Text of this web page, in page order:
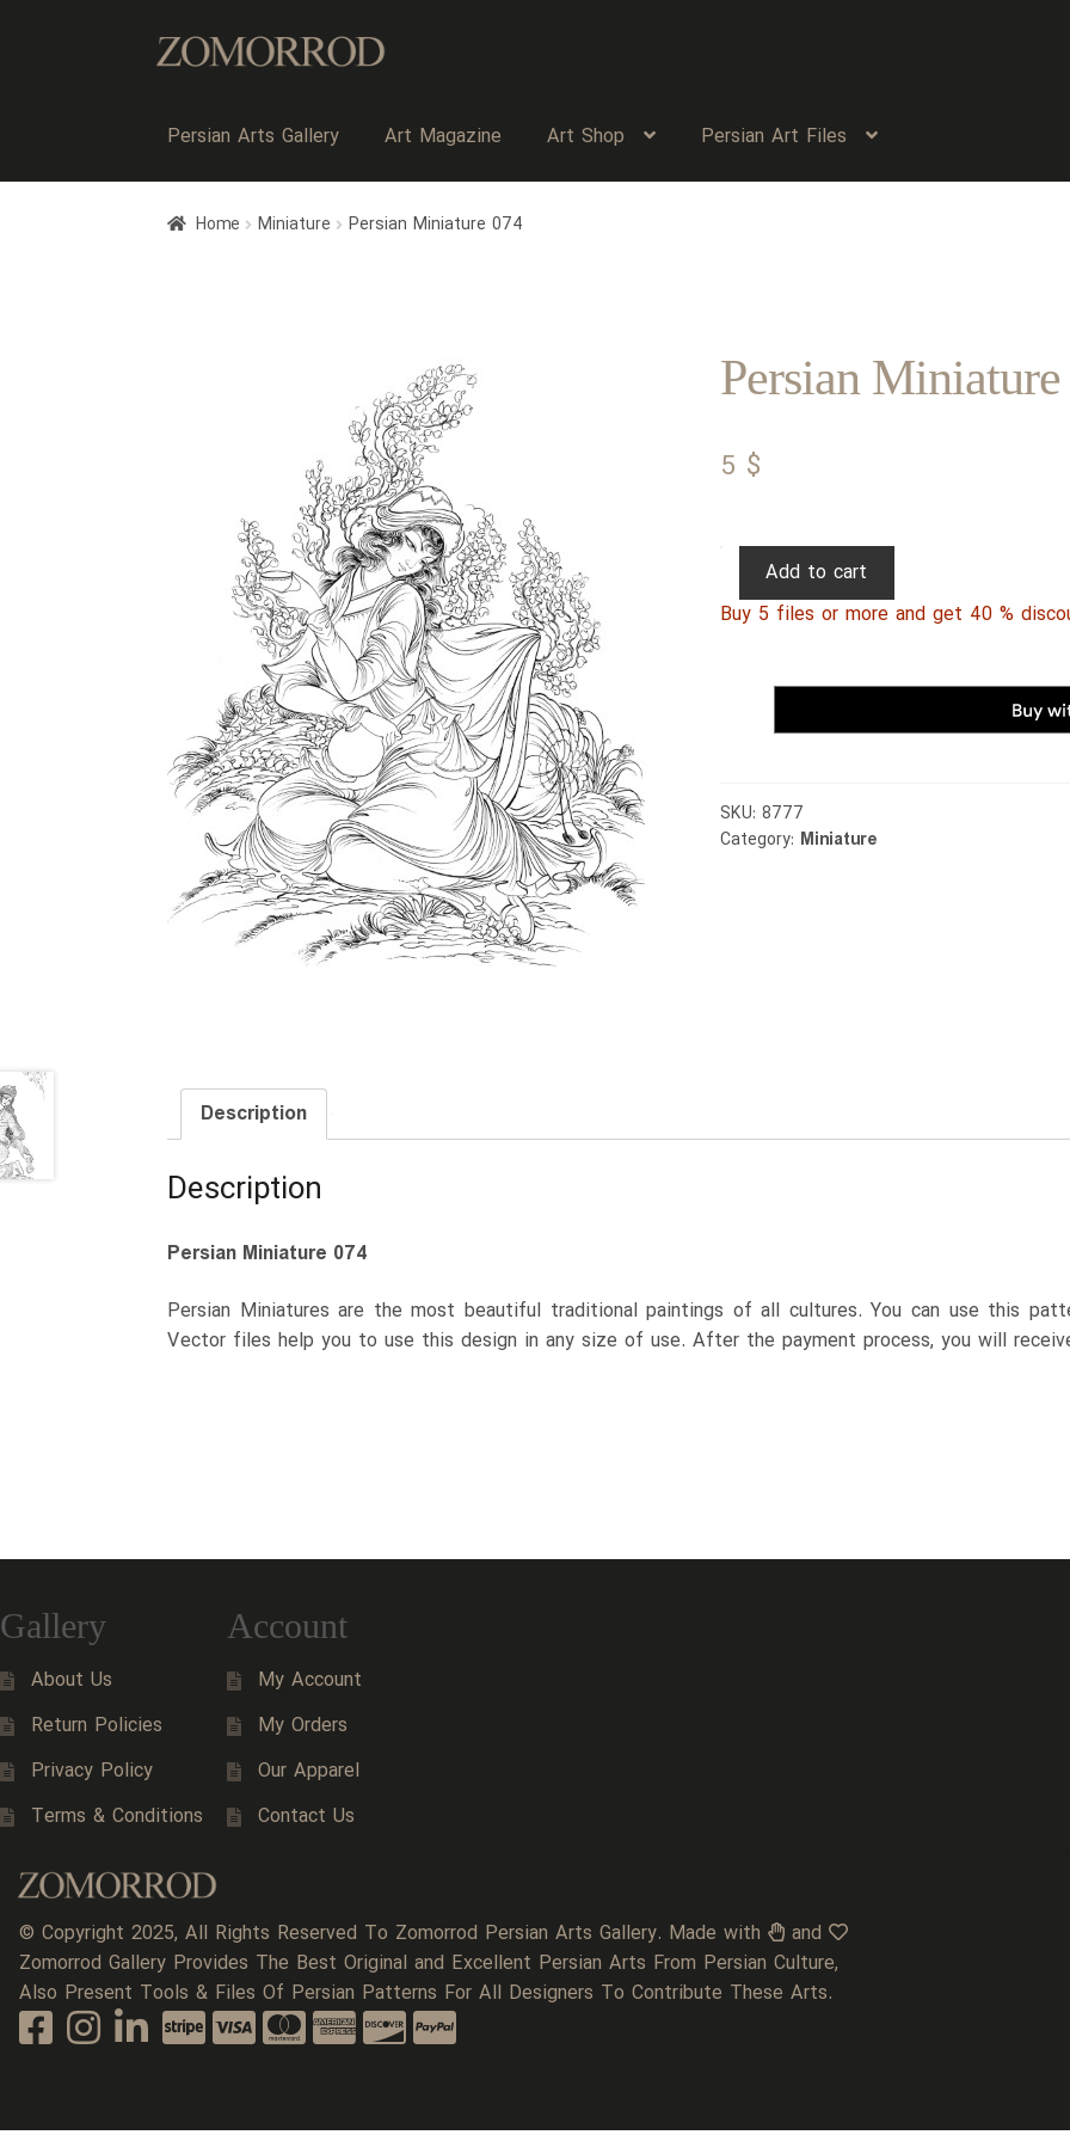
Persian Arts Gallery Art Magazine Art Shop Persian Art Files
Home Miniature Persian Miniature 074
Persian
5 $
Persian
074
Add to cart
Buy 5 files or more and get 40 %
SKU: 8777
Category: Miniature
Description
Description
Persian Miniature 074
Persian Miniatures are the most beautiful traditional paintings of all cultures. You can use this
Vector files help you to use this design in any size of use. After the payment process, you will
Gallery
About Us
Return Policies
Privacy Policy
Terms & Conditions
Account
My Account
My Orders
Our Apparel
Contact Us
© Copyright 2025, All Rights Reserved To Zomorrod Persian Arts Gallery. Made with
and
Zomorrod Gallery Provides The Best Original and Excellent Persian Arts From Persian Culture,
Also Present Tools & Files Of Persian Patterns For All Designers To Contribute These Arts.